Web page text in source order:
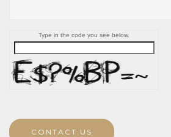
Type in the code you see below.
CONTACT US